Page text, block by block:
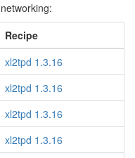
Recipe
xl2tpd 1.3.16
xl2tpd 1.3.16
xl2tpd 1.3.16
xl2tpd 1.3.16